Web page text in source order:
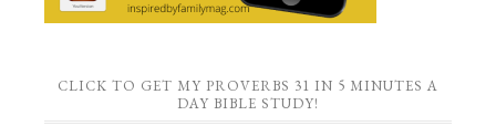
CLICK TO GET MY PROVERBS 31 IN 5 MINUTES A
DAY BIBLE STUDY!